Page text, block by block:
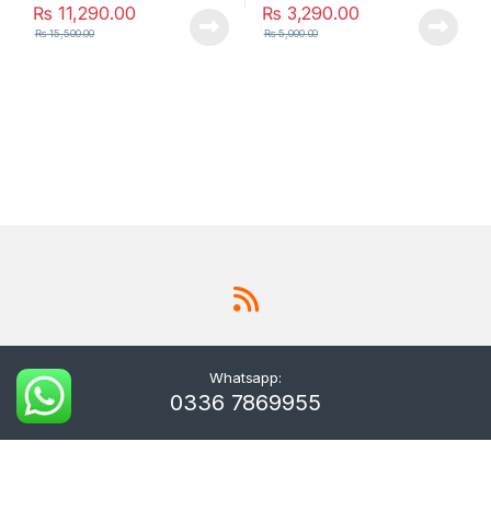
₨ 11,290.00
₨15,500.00
₨ 3,290.00
₨5,000.00
Whatsapp:
0336 7869955